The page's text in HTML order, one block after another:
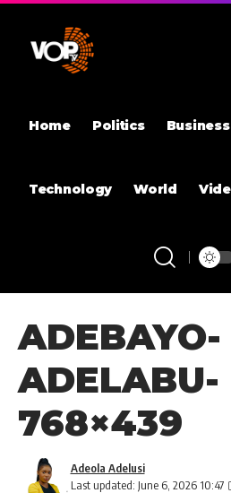
Home Politics Business
Technology World
ADEBAYO-
ADELABU-
768×439
Last updated: June 6, 2026 10:47
Adeola Adelusi